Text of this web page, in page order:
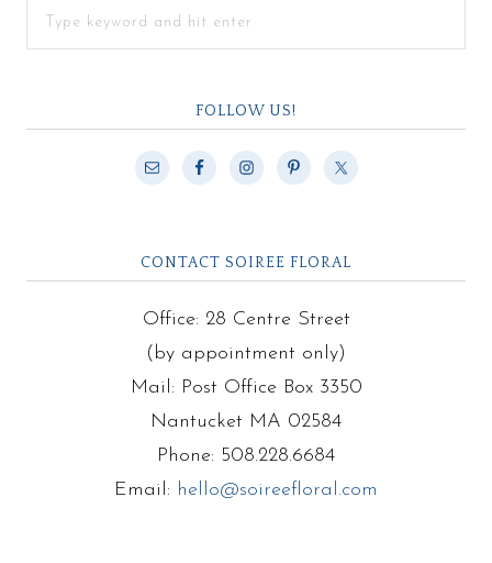
FOLLOW US!
CONTACT SOIREE FLORAL
Office: 28 Centre Street
(by appointment only)
Mail: Post Office Box 3350
Nantucket MA 02584
Phone: 508.228.6684
Email: hello@soireefloral.com